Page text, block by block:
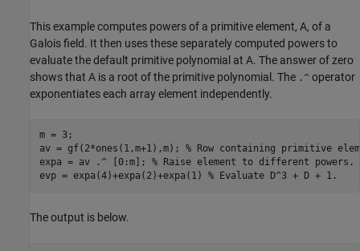
This example computes powers of a primitive element, A, of a
Galois field. It then uses these separately computed powers to
evaluate the default primitive polynomial at A. The answer of zero
shows that A is a root of the primitive polynomial. The .^ operator
exponentiates each array element independently.
m = 3;
av = gf(2*ones(1,m+1),m); % Row containing primitive
expa = av .^ [0:m]; % Raise element to different powers.
evp = expa(4)+expa(2)+expa(1) % Evaluate D^3 + D + 1.
The output is below.